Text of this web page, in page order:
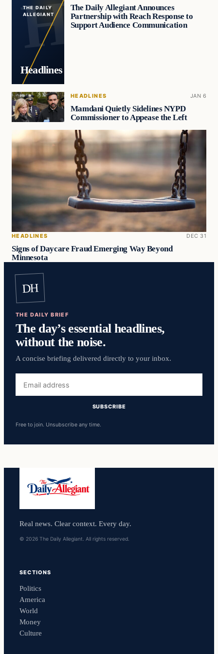
THE DAILY
ALLEGIANT
Headlines
The Daily Allegiant Announces
Partnership with Reach Response to
Support Audience Communication
HEADLINES JAN 6
Mamdani Quietly Sidelines NYPD
Commissioner to Appease the Left
HEADLINES DEC 31
Signs of Daycare Fraud Emerging Way Beyond
Minnesota
DH
THE DAILY BRIEF
The day’s essential headlines,
without the noise.
A concise briefing delivered directly to your inbox.
address
SUBSCRIBE
Free to join. Unsubscribe any time.
Real news. Clear context. Every day.
© 2026 The Daily Allegiant. All rights reserved.
SECTIONS
Politics
America
World
Money
Culture